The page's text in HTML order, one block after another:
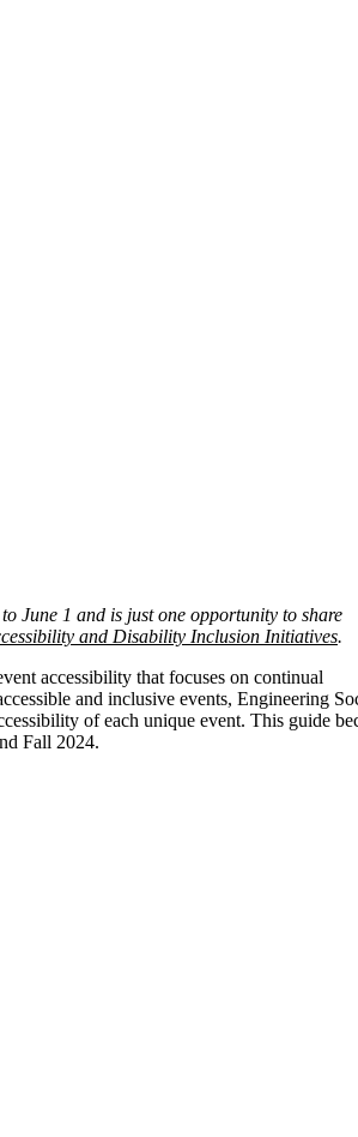
June 1 and is just one opportunity to share
and Disability Inclusion Initiatives.
accessibility that focuses on continual
and inclusive events, Engineering
of each unique event. This guide
Fall 2024.